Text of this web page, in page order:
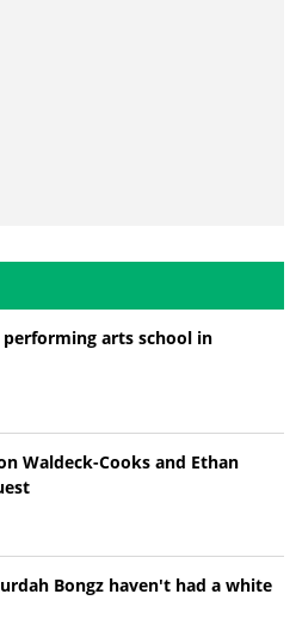
arts school in
Waldeck-Cooks and Ethan
Bongz haven't had a white